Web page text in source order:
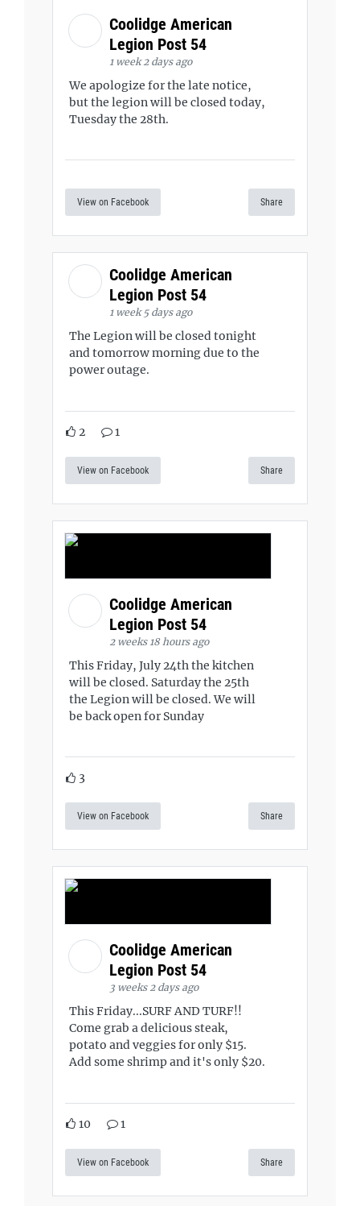
Coolidge American
Legion Post 54
1 week 2 days ago
We apologize for the late notice,
but the legion will be closed today,
Tuesday the 28th.
View on Facebook Share
Coolidge American
Legion Post 54
1 week 5 days ago
The Legion will be closed tonight
and tomorrow morning due to the
power outage.
2 1
View on Facebook Share
Coolidge American
Legion Post 54
2 weeks 18 hours ago
This Friday, July 24th the kitchen
will be closed. Saturday the 25th
the Legion will be closed. We will
be back open for Sunday
3
View on Facebook Share
Coolidge American
Legion Post 54
3 weeks 2 days ago
This Friday...SURF AND TURF!!
Come grab a delicious steak,
potato and veggies for only $15.
Add some shrimp and it's only $20.
10 1
View on Facebook Share